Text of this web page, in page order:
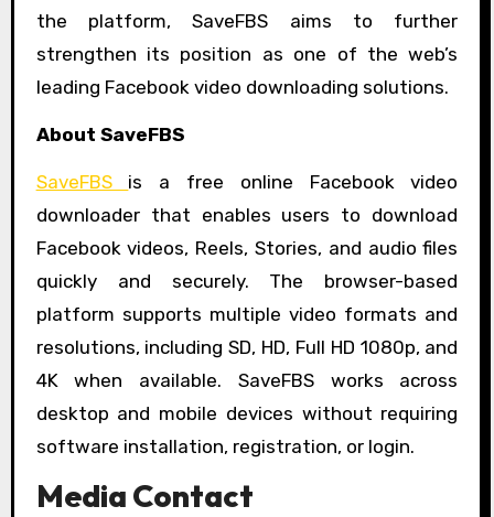
the platform, SaveFBS aims to further
strengthen its position as one of the web’s
leading Facebook video downloading solutions.
About SaveFBS
SaveFBS is a free online Facebook video
downloader that enables users to download
Facebook videos, Reels, Stories, and audio files
quickly and securely. The browser-based
platform supports multiple video formats and
resolutions, including SD, HD, Full HD 1080p, and
4K when available. SaveFBS works across
desktop and mobile devices without requiring
software installation, registration, or login.
Media Contact